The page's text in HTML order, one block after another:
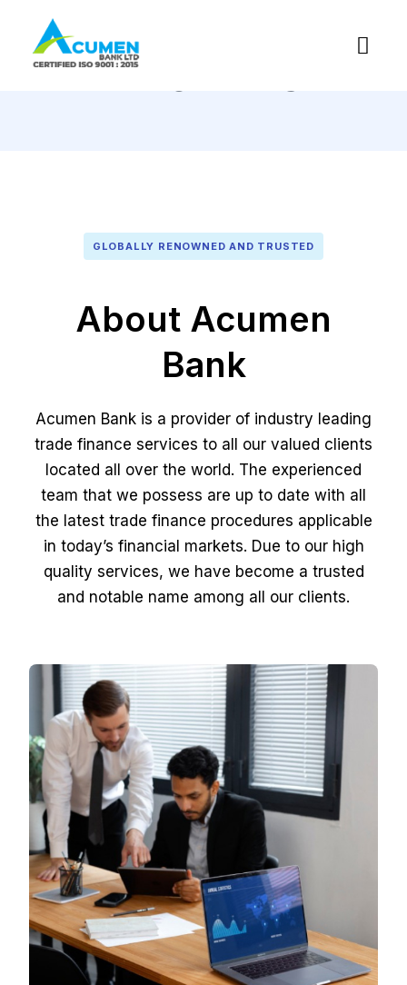
About Us
GLOBALLY RENOWNED AND TRUSTED
About Acumen
Bank
Acumen Bank is a provider of industry leading
trade finance services to all our valued clients
located all over the world. The experienced
team that we possess are up to date with all
the latest trade finance procedures applicable
in today’s financial markets. Due to our high
quality services, we have become a trusted
and notable name among all our clients.